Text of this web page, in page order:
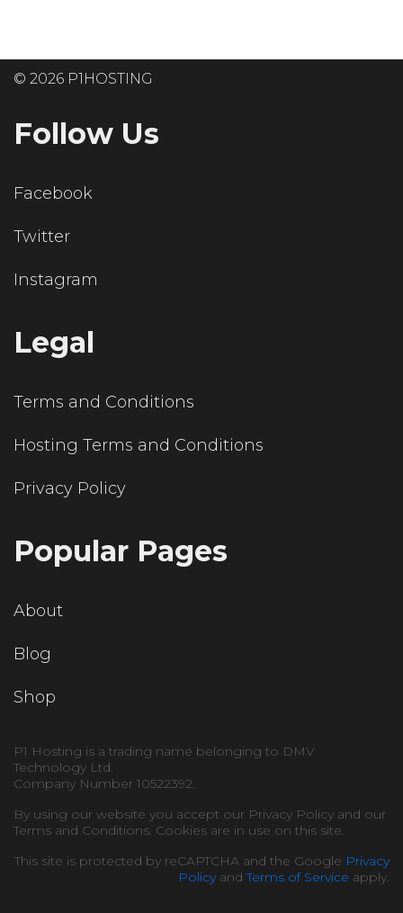
© 2026 P1HOSTING
Follow Us
Facebook
Twitter
Instagram
Legal
Terms and Conditions
Hosting Terms and Conditions
Privacy Policy
Popular Pages
About
Blog
Shop
P1 Hosting is a trading name belonging to DMV
Technology Ltd.
Company Number 10522392.
By using our website you accept our Privacy Policy and our
Terms and Conditions. Cookies are in use on this site.
This site is protected by reCAPTCHA and the Google Privacy
PolicyandTerms of Service apply.